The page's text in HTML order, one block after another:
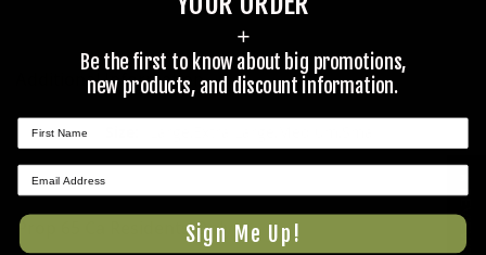
Additional Information
Prop 65 Ca Residents Only ★ REVIEWS
+
Be the first to know about big promotions,
new products, and discount information.
Sign Me Up!